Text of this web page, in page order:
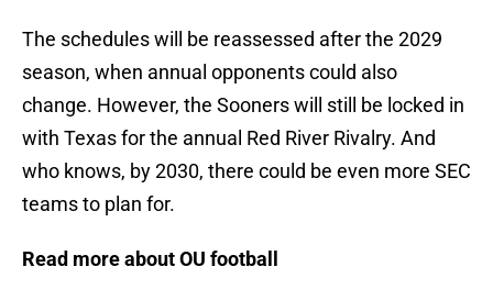
The schedules will be reassessed after the 2029
season, when annual opponents could also
change. However, the Sooners will still be locked in
with Texas for the annual Red River Rivalry. And
who knows, by 2030, there could be even more SEC
teams to plan for.
Read more about OU football